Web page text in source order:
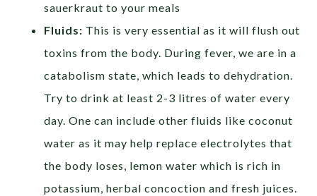
sauerkraut to your meals
Fluids: This is very essential as it will flush out
toxins from the body. During fever, we are in a
catabolism state, which leads to dehydration.
Try to drink at least 2-3 litres of water every
day. One can include other fluids like coconut
wateras it may help replace electrolytes that
the body loses, lemon water which is rich in
potassium, herbal concoction and fresh juices.